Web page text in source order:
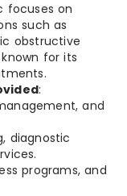
focuses on
such as
obstructive
for its
:
and
diagnostic
programs, and